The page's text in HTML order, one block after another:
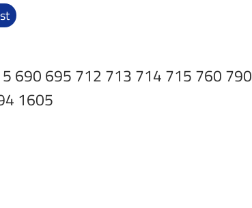
690 695 712 713 714 715 760 790
1605